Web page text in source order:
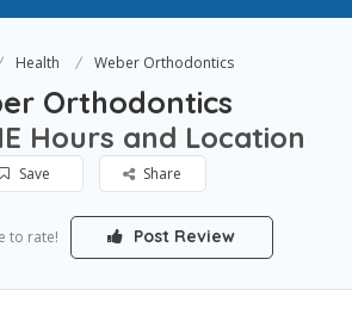
Health Weber Orthodontics
Orthodontics
Hours and Location
Save Share
to rate! Post Review